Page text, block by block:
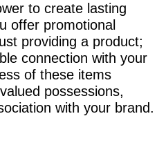
to create lasting
offer promotional
providing a product;
connection with your
of these items
possessions,
with your brand.